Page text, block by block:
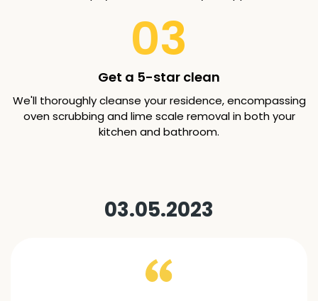
03
Get a 5-star clean
We'll thoroughly cleanse your residence, encompassing
oven scrubbing and lime scale removal in both your
kitchen and bathroom.
03.05.2023